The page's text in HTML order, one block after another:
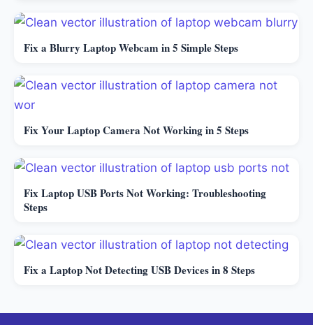
Fix a Blurry Laptop Webcam in 5 Simple Steps
Fix Your Laptop Camera Not Working in 5 Steps
Fix Laptop USB Ports Not Working: Troubleshooting
Steps
Fix a Laptop Not Detecting USB Devices in 8 Steps